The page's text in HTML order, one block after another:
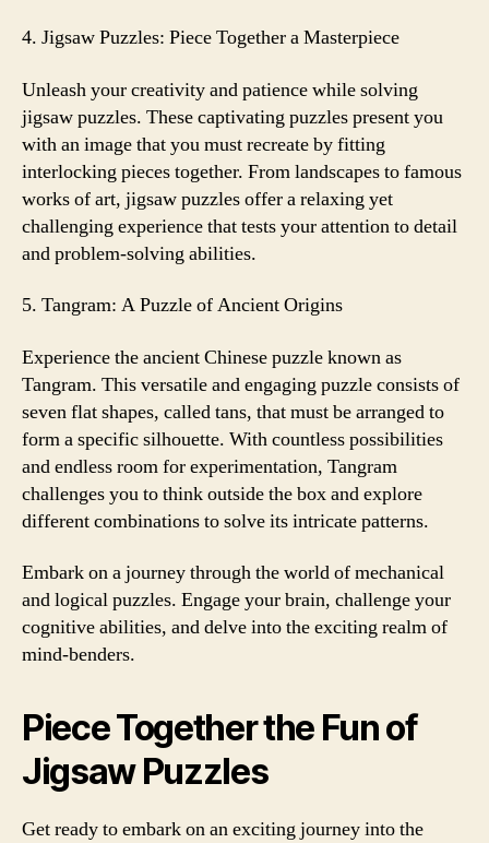
4. Jigsaw Puzzles: Piece Together a Masterpiece
Unleash your creativity and patience while solving
jigsaw puzzles. These captivating puzzles present you
with an image that you must recreate by fitting
interlocking pieces together. From landscapes to famous
works of art, jigsaw puzzles offer a relaxing yet
challenging experience that tests your attention to detail
and problem-solving abilities.
5. Tangram: A Puzzle of Ancient Origins
Experience the ancient Chinese puzzle known as
Tangram. This versatile and engaging puzzle consists of
seven flat shapes, called tans, that must be arranged to
form a specific silhouette. With countless possibilities
and endless room for experimentation, Tangram
challenges you to think outside the box and explore
different combinations to solve its intricate patterns.
Embark on a journey through the world of mechanical
and logical puzzles. Engage your brain, challenge your
cognitive abilities, and delve into the exciting realm of
mind-benders.
Piece Together the Fun of
Jigsaw Puzzles
Get ready to embark on an exciting journey into the